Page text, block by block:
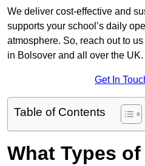
We deliver cost-effective and
supports your school’s daily
atmosphere. So, reach out to
in Bolsover and all over the UK.
Get In
Table of Contents
What Types